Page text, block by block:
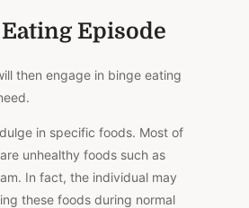
Episode
then engage in binge eating
in specific foods. Most of
unhealthy foods such as
In fact, the individual may
these foods during normal